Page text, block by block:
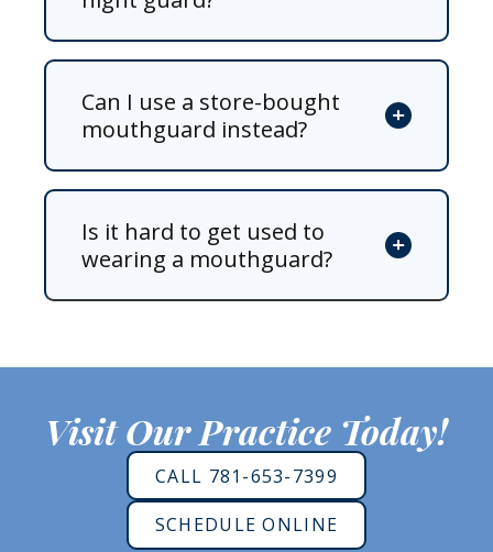
Can I use a store-bought
mouthguard instead?
Is it hard to get used to
wearing a mouthguard?
Visit Our Practice Today!
CALL 781-653-7399
SCHEDULE ONLINE